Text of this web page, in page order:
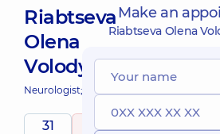
Riabtseva
Olena
Volodymyrivna
Neurologist;
31 5 / 5
Make an
Riabtseva Olena